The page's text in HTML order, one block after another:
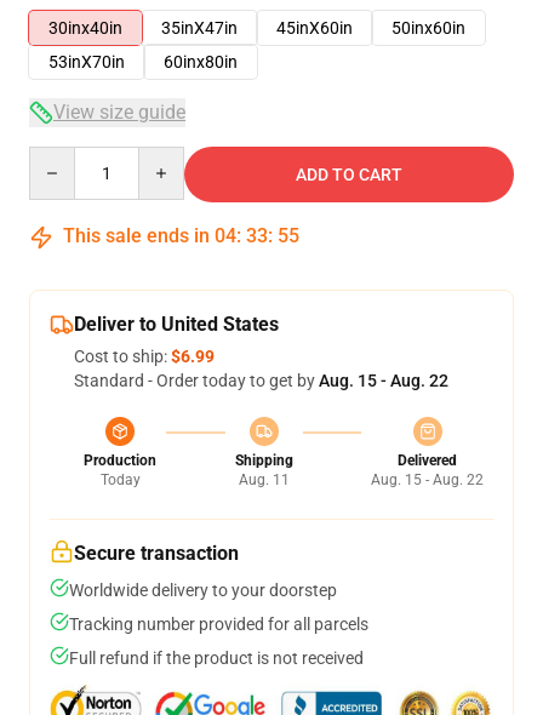
30inx40in
35inX47in 45inX60in
50inx60in
53inX70in
60inx80in
View size guide
ADD TO CART
This sale ends in 04: 33: 54
Deliver to United States
Cost to ship:$6.99
Standard - Order today to get byAug. 15 - Aug. 22
Production
Today
Shipping
Aug. 11
Delivered
Aug. 15 - Aug. 22
Secure transaction
Worldwide delivery to your doorstep
Tracking number provided for all parcels
Full refund if the product is not received